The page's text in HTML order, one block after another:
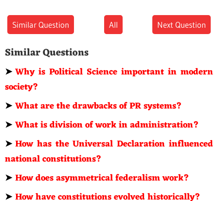
Similar Question All Next Question
Similar Questions
➤Why is Political Science important in modern
society?
➤What are the drawbacks of PR systems?
➤What is division of work in administration?
➤How has the Universal Declaration influenced
national constitutions?
➤How does asymmetrical federalism work?
➤How have constitutions evolved historically?